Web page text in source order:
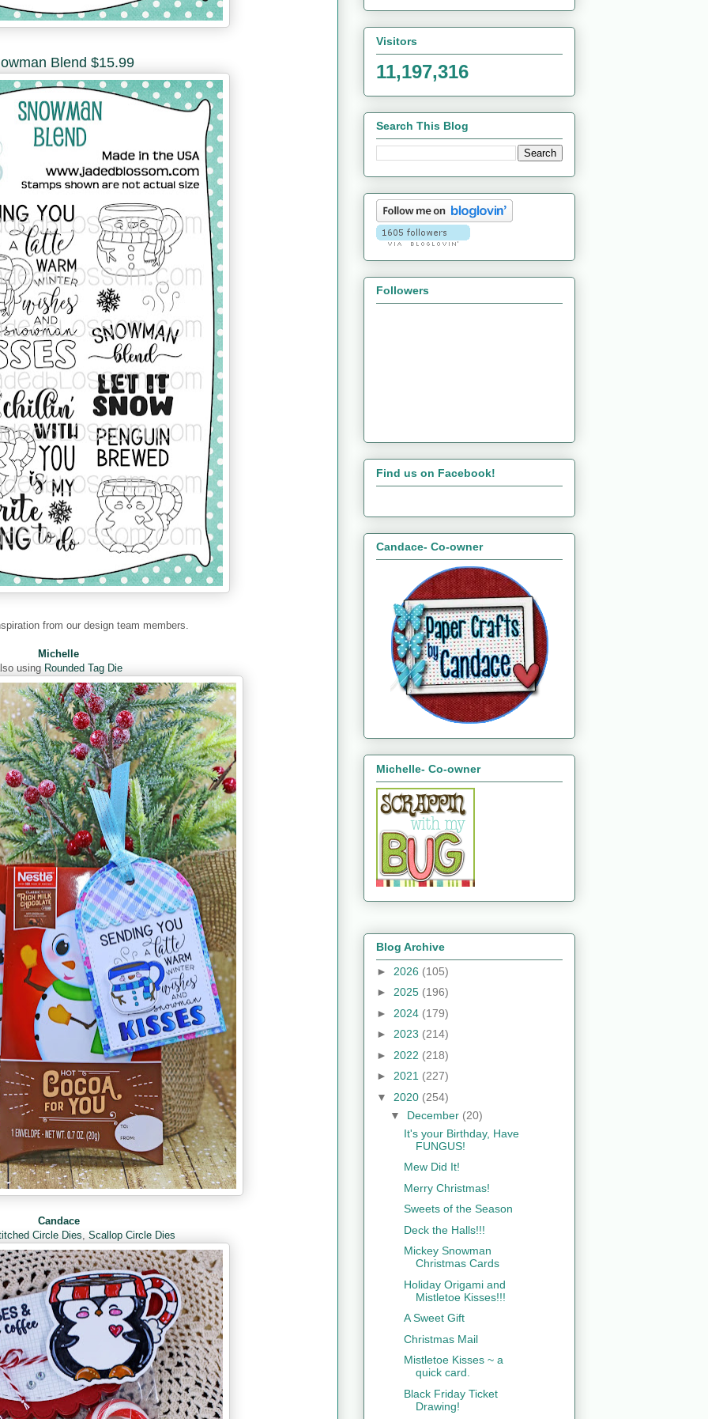
Blend $15.99
from our design team members.
Michelle
using Rounded Tag Die
Candace
Circle Dies Scallop Circle Dies
Visitors
11,197,316
Search This Blog
Followers
Find us on Facebook!
Candace- Co-owner
Michelle- Co-owner
Blog Archive
► 2026 (105)
► 2025 (196)
► 2024 (179)
► 2023 (214)
► 2022 (218)
► 2021 (227)
▼ 2020 (254)
▼ December (20)
It's your Birthday, Have
FUNGUS!
Mew Did It!
Merry Christmas!
Sweets of the Season
Deck the Halls!!!
Mickey Snowman
Christmas Cards
Holiday Origami and
Mistletoe Kisses!!!
A Sweet Gift
Christmas Mail
Mistletoe Kisses ~ a
quick card.
Black Friday Ticket
Drawing!